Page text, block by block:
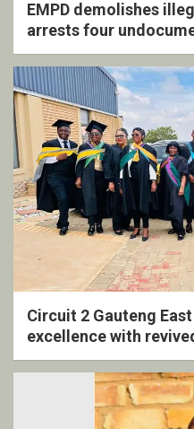
EMPD demolishes
arrests four
Circuit 2 Gauteng
excellence with
ceremony